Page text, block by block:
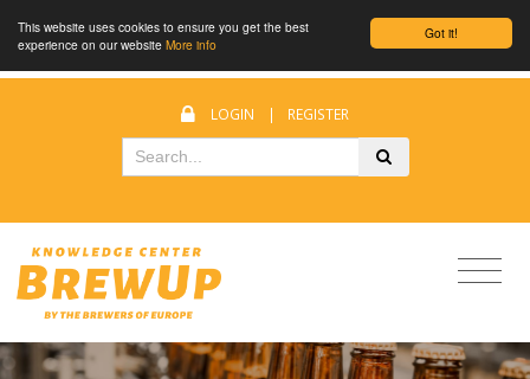
Got it!
This website uses cookies to ensure you get the best
experience on our website More info
LOGIN | REGISTER